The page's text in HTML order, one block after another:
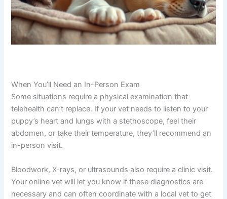
When You’ll Need an In-Person Exam
Some situations require a physical examination that
telehealth can’t replace. If your vet needs to listen to your
puppy’s heart and lungs with a stethoscope, feel their
abdomen, or take their temperature, they’ll recommend an
in-person visit.
Bloodwork, X-rays, or ultrasounds also require a clinic visit.
Your online vet will let you know if these diagnostics are
necessary and can often coordinate with a local vet to get